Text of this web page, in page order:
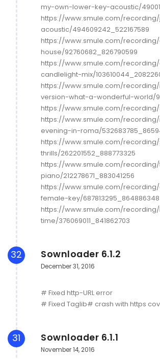
my-own-lower-key-acoustic/
https://www.smule.com/
acoustic/494609242_522167589
https://www.smule.com/
house/92760682_826790599
https://www.smule.com/
candlelight-mix/
https://www.smule.com/
version-what-a-wonderful-world/
https://www.smule.com/recording/
https://www.smule.com/
evening-in-roma/
https://www.smule.com/
thrills/262201552_888773325
https://www.smule.com/
piano/212278671_883041256
https://www.smule.com/
female-key/687813295_864886348
https://www.smule.com/
time/376069011_841862703
32 Sownloader 6.1.2
December 31, 2016
# Fixed http-URL error
# Fixed Taglib# crash with https
31 Sownloader 6.1.1
November 14, 2016